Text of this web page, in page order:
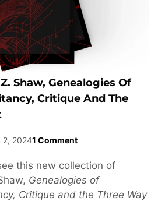
Shaw, Genealogies Of
Critique And The
2, 20241 Comment
this new collection of
Genealogies of
Critique and the Three Way